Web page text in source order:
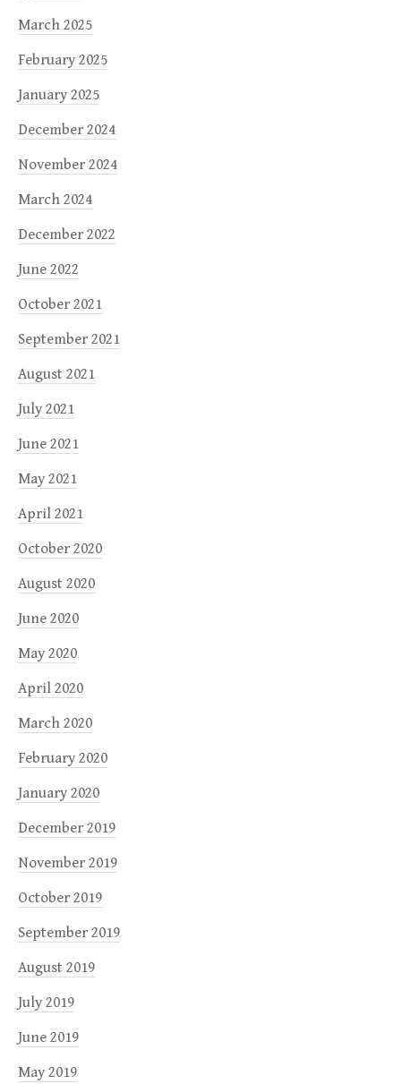
March 2025
February 2025
January 2025
December 2024
November 2024
March 2024
December 2022
June 2022
October 2021
September 2021
August 2021
July 2021
June 2021
May 2021
April 2021
October 2020
August 2020
June 2020
May 2020
April 2020
March 2020
February 2020
January 2020
December 2019
November 2019
October 2019
September 2019
August 2019
July 2019
June 2019
May 2019